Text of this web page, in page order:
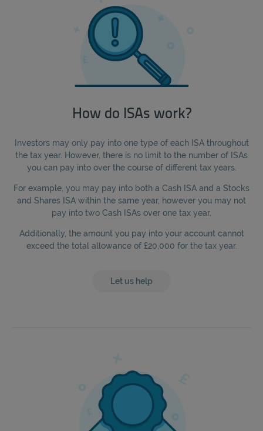
How do ISAs work?
Investors may only pay into one type of each ISA throughout
the tax year. However, there is no limit to the number of ISAs
you can pay into over the course of different tax years.
For example, you may pay into both a Cash ISA and a Stocks
and Shares ISA within the same year, however you may not
pay into two Cash ISAs over one tax year.
Additionally, the amount you pay into your account cannot
exceed the total allowance of £20,000 for the tax year.
Let us help